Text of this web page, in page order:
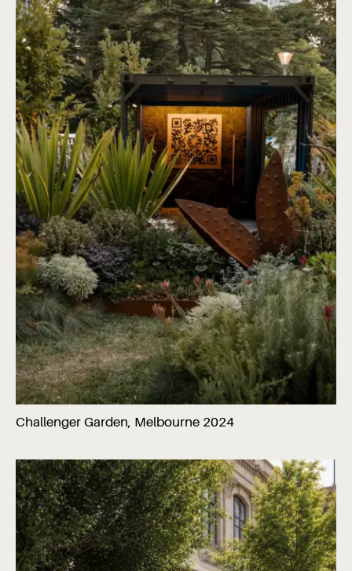
Challenger Garden, Melbourne 2024